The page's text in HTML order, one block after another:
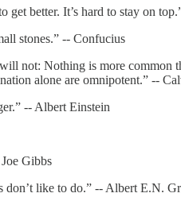
get better. It’s hard to stay on
stones.” -- Confucius
not: Nothing is more
alone are omnipotent.” --
-- Albert Einstein
Gibbs
don’t like to do.” -- Albert E.N.